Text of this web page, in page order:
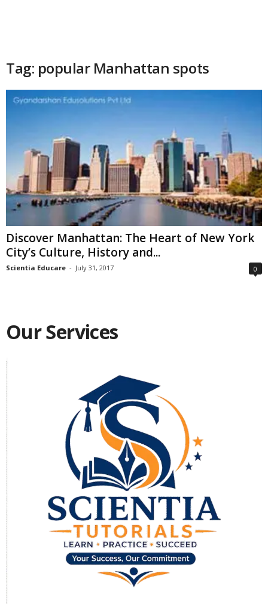
Tag: popular Manhattan spots
Discover Manhattan: The Heart of New York
City’s Culture, History and...
Scientia Educare - July 31, 2017 0
Our Services